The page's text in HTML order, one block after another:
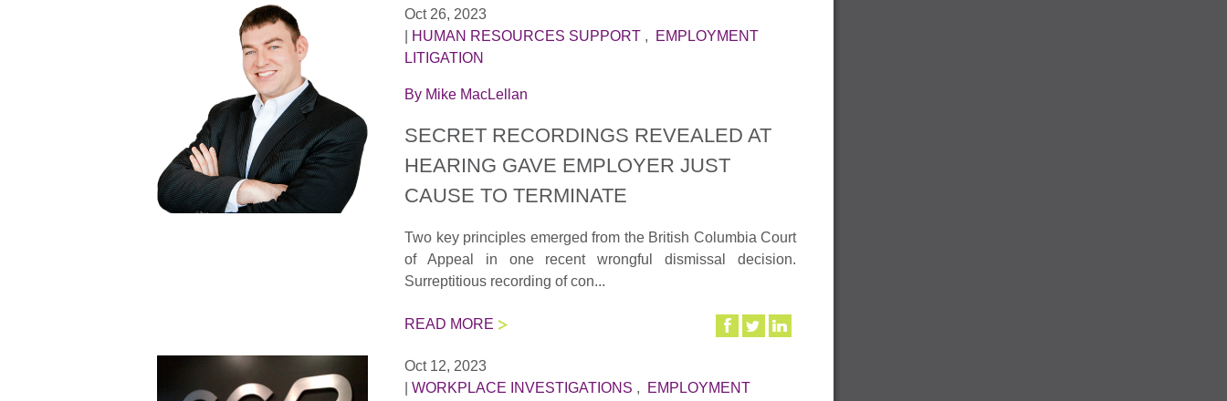
Oct 26, 2023
HUMAN RESOURCES SUPPORT ,
EMPLOYMENT
LITIGATION
By Mike MacLellan
SECRET RECORDINGS REVEALED AT
HEARING GAVE EMPLOYER JUST
CAUSE TO TERMINATE
Two key principles emerged from the British Columbia Court
of Appeal in one recent wrongful dismissal decision.
Surreptitious recording of con...
READ MORE
Oct 12, 2023
WORKPLACE INVESTIGATIONS ,
EMPLOYMENT